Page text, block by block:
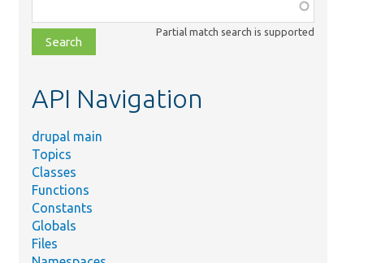
class,
file,
topic,
Partial match search is supported
API Navigation
drupal main
Topics
Classes
Functions
Constants
Globals
Files